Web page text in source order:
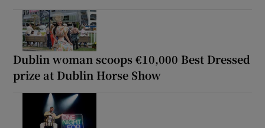
Dublin woman scoops €10,000 Best Dressed
prize at Dublin Horse Show